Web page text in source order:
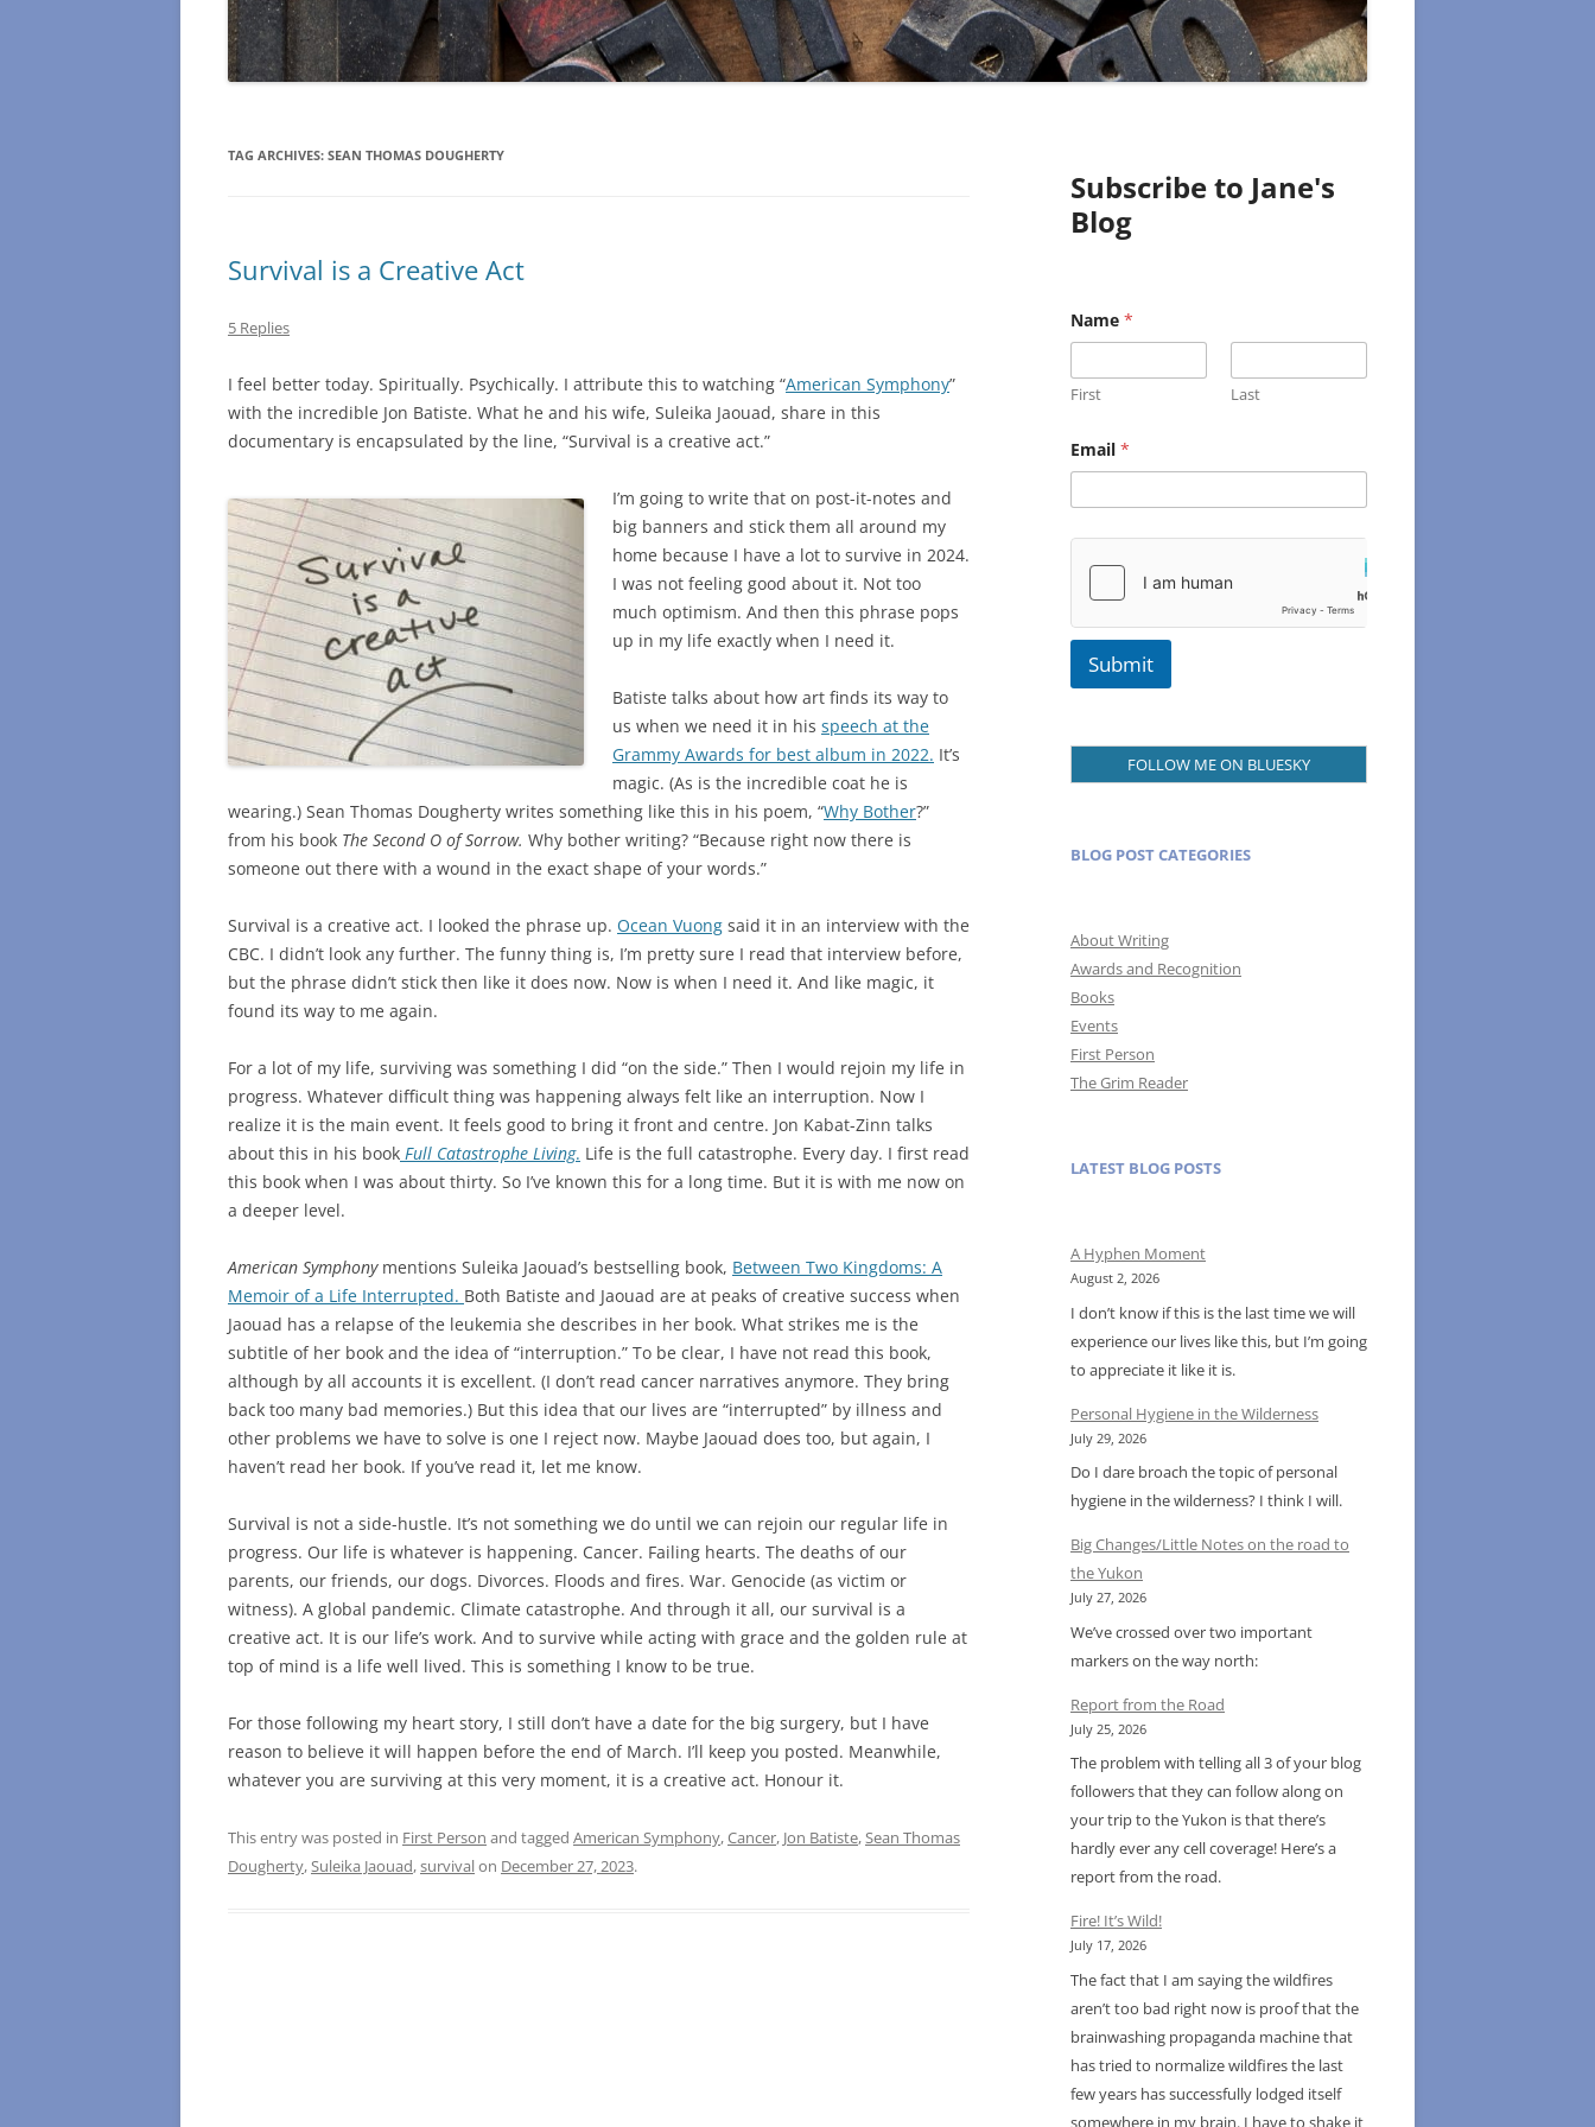
TAG ARCHIVES: SEAN THOMAS DOUGHERTY
Survival is a Creative Act
5 Replies
I feel better today. Spiritually. Psychically. I attribute this to watching “American Symphony”
with the incredible Jon Batiste. What he and his wife, Suleika Jaouad, share in this
documentary is encapsulated by the line, “Survival is a creative act.”
I’m going to write that on post-it-notes and
big banners and stick them all around my
home because I have a lot to survive in 2024.
I was not feeling good about it. Not too
much optimism. And then this phrase pops
up in my life exactly when I need it.
Batiste talks about how art finds its way to
us when we need it in his speech at the
Grammy Awards for best album in 2022. It’s
magic. (As is the incredible coat he is
wearing.) Sean Thomas Dougherty writes something like this in his poem, “Why Bother?”
from his book The Second O of Sorrow. Why bother writing? “Because right now there is
someone out there with a wound in the exact shape of your words.”
Survival is a creative act. I looked the phrase up. Ocean Vuong said it in an interview with the
CBC. I didn’t look any further. The funny thing is, I’m pretty sure I read that interview before,
but the phrase didn’t stick then like it does now. Now is when I need it. And like magic, it
found its way to me again.
For a lot of my life, surviving was something I did “on the side.” Then I would rejoin my life in
progress. Whatever difficult thing was happening always felt like an interruption. Now I
realize it is the main event. It feels good to bring it front and centre. Jon Kabat-Zinn talks
about this in his book Full Catastrophe Living. Life is the full catastrophe. Every day. I first read
this book when I was about thirty. So I’ve known this for a long time. But it is with me now on
a deeper level.
American Symphonymentions Suleika Jaouad’s bestselling book, Between Two Kingdoms: A
Memoir of a Life Interrupted. Both Batiste and Jaouad are at peaks of creative success when
Jaouad has a relapse of the leukemia she describes in her book. What strikes me is the
subtitle of her book and the idea of “interruption.” To be clear, I have not read this book,
although by all accounts it is excellent. (I don’t read cancer narratives anymore. They bring
back too many bad memories.) But this idea that our lives are “interrupted” by illness and
other problems we have to solve is one I reject now. Maybe Jaouad does too, but again, I
haven’t read her book. If you’ve read it, let me know.
Survival is not a side-hustle. It’s not something we do until we can rejoin our regular life in
progress. Our life is whatever is happening. Cancer. Failing hearts. The deaths of our
parents, our friends, our dogs. Divorces. Floods and fires. War. Genocide (as victim or
witness). A global pandemic. Climate catastrophe. And through it all, our survival is a
creative act. It is our life’s work. And to survive while acting with grace and the golden rule at
top of mind is a life well lived. This is something I know to be true.
For those following my heart story, I still don’t have a date for the big surgery, but I have
reason to believe it will happen before the end of March. I’ll keep you posted. Meanwhile,
whatever you are surviving at this very moment, it is a creative act. Honour it.
This entry was posted in First Person and tagged American Symphony,Cancer, Jon Batiste,Sean Thomas
Dougherty,Suleika Jaouad,survivalon December 27, 2023.
Subscribe to Jane's
Blog
Name *
First Last
a
m
E
m
Email *
Submit
FOLLOW ME ON BLUESKY
BLOG POST CATEGORIES
About Writing
Awards and Recognition
Books
Events
First Person
The Grim Reader
LATEST BLOG POSTS
A Hyphen Moment
August 2, 2026
I don’t know if this is the last time we will
experience our lives like this, but I’m going
to appreciate it like it is.
Personal Hygiene in the Wilderness
July 29, 2026
Do I dare broach the topic of personal
hygiene in the wilderness? I think I will.
Big Changes/Little Notes on the road to
the Yukon
July 27, 2026
We’ve crossed over two important
markers on the way north:
Report from the Road
July 25, 2026
The problem with telling all 3 of your blog
followers that they can follow along on
your trip to the Yukon is that there’s
hardly ever any cell coverage! Here’s a
report from the road.
Fire! It’s Wild!
July 17, 2026
The fact that I am saying the wildfires
aren’t too bad right now is proof that the
brainwashing propaganda machine that
has tried to normalize wildfires the last
few years has successfully lodged itself
somewhere in my brain. I have to shake it